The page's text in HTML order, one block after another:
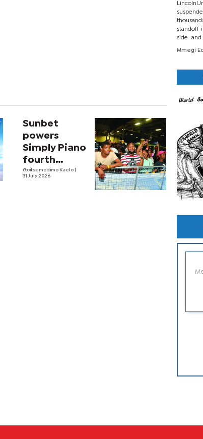
Sunbet
powers
Simply Piano
fourth
edition
Goitsemodimo Kaelo
31 July 2026
standoff
side
BONU,
Mmegi